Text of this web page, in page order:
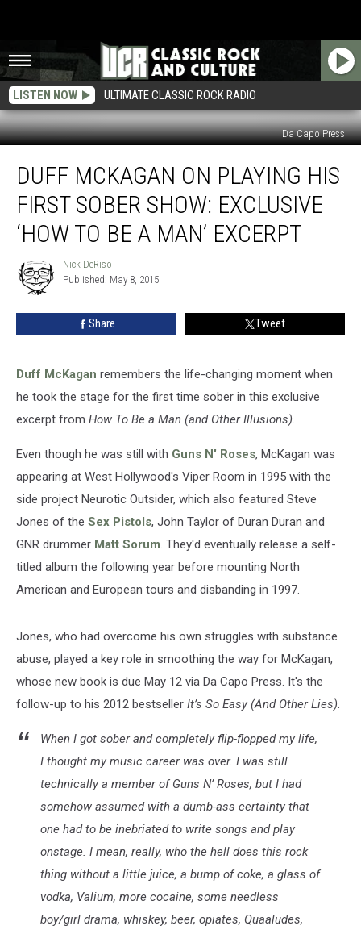
LISTEN NOW ULTIMATE CLASSIC ROCK RADIO
Da Capo Press
McKagan
Playing
Sober
Show:
Exclusive
‘How
Excerpt
DUFF MCKAGAN ON PLAYING HIS
FIRST SOBER SHOW: EXCLUSIVE
‘HOW TO BE A MAN’ EXCERPT
Nick
DeRiso
Nick DeRiso
Published: May 8, 2015
Share Tweet
Duff McKagan remembers the life-changing moment when
he took the stage for the first time sober in this exclusive
excerpt from How To Be a Man (and Other Illusions).
Even though he was still with Guns N' Roses, McKagan was
appearing at West Hollywood's Viper Room in 1995 with the
side project Neurotic Outsider, which also featured Steve
Jones of the Sex Pistols, John Taylor of Duran Duran and
GNR drummer Matt Sorum. They'd eventually release a self-
titled album the following year before mounting North
American and European tours and disbanding in 1997.
Jones, who had overcome his own struggles with substance
abuse, played a key role in smoothing the way for McKagan,
whose new book is due May 12 via Da Capo Press. It's the
follow-up to his 2012 bestseller It’s So Easy (And Other Lies).
When I got sober and completely flip-flopped my life,
I thought my music career was over. I was still
technically a member of Guns N’ Roses, but I had
somehow assumed with a dumb-ass certainty that
one had to be inebriated to write songs and play
onstage. I mean, really, who the hell does this rock
thing without a little juice, a bump of coke, a glass of
vodka, Valium, more cocaine, some needless
boy/girl drama, whiskey, beer, opiates, Quaaludes,